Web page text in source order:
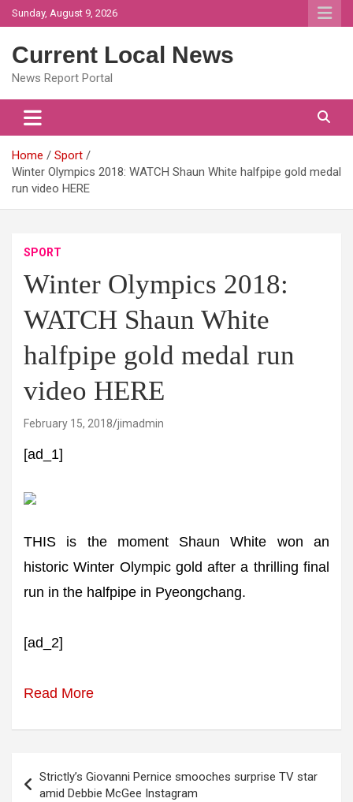
Skip
to
Sunday, August 9, 2026
Current Local News
News Report Portal
Home
Sport
Winter Olympics 2018: WATCH Shaun White halfpipe gold medal
run video HERE
SPORT
Winter Olympics 2018:
WATCH Shaun White
halfpipe gold medal run
video HERE
February 15, 2018 jimadmin
[ad_1]
THIS is the moment Shaun White won an
historic Winter Olympic gold after a thrilling final
run in the halfpipe in Pyeongchang.
[ad_2]
Read More
navigation
Strictly’s Giovanni Pernice smooches surprise TV star
amid Debbie McGee Instagram